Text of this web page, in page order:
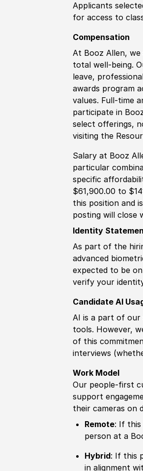
Applicants
for access to
Compensation
At Booz Allen,
total well-being.
leave,
awards program
values. Full-time
participate in
select offerings,
visiting the
Salary at Booz
particular
specific
$61,900.00 to
this position and
posting will close
Identity
As part of the
advanced
expected to be
verify your
Candidate AI
AI is a part of our
tools. However,
of this
interviews
Work Model
Our people-first
support
their cameras on
Remote: If this
person at a
Hybrid: If this
in alignment